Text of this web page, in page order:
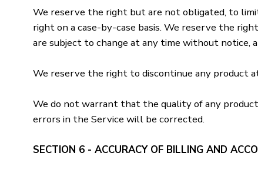
We reserve the right but are not obligated, to
right on a case-by-case basis. We reserve the
are subject to change at any time without notice,
We reserve the right to discontinue any product
We do not warrant that the quality of any
errors in the Service will be corrected.
SECTION 6 - ACCURACY OF BILLING AND